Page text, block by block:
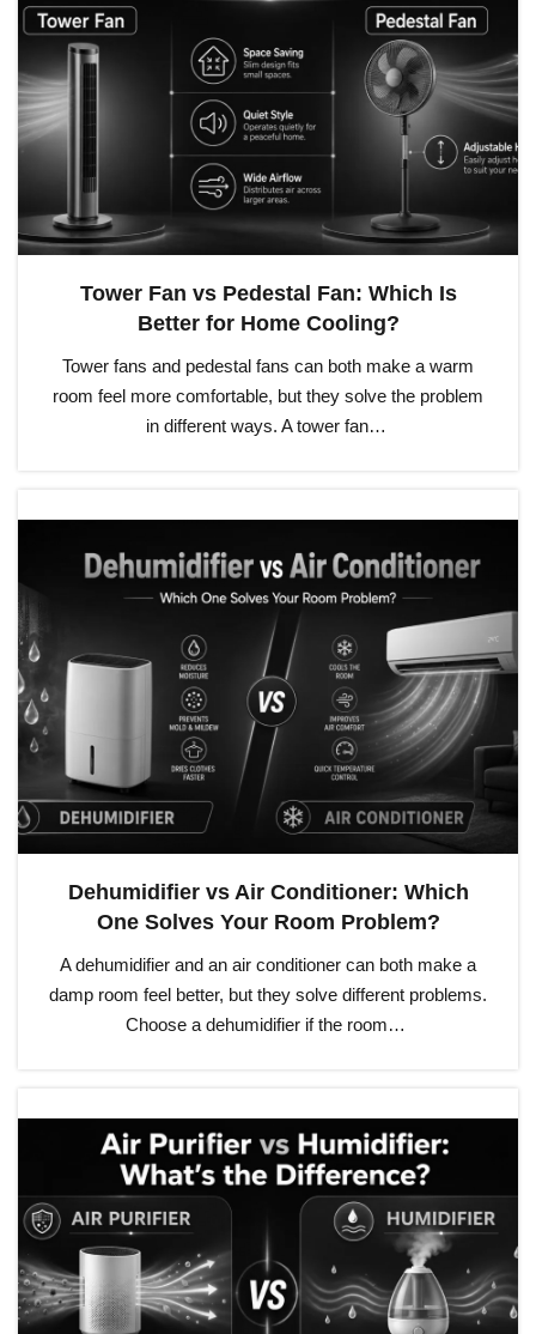
Tower Fan vs Pedestal Fan: Which Is
Better for Home Cooling?
Tower fans and pedestal fans can both make a warm
room feel more comfortable, but they solve the problem
in different ways. A tower fan…
Dehumidifier vs Air Conditioner: Which
One Solves Your Room Problem?
A dehumidifier and an air conditioner can both make a
damp room feel better, but they solve different problems.
Choose a dehumidifier if the room…